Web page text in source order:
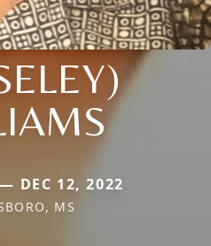
DEC 12, 2022
MS